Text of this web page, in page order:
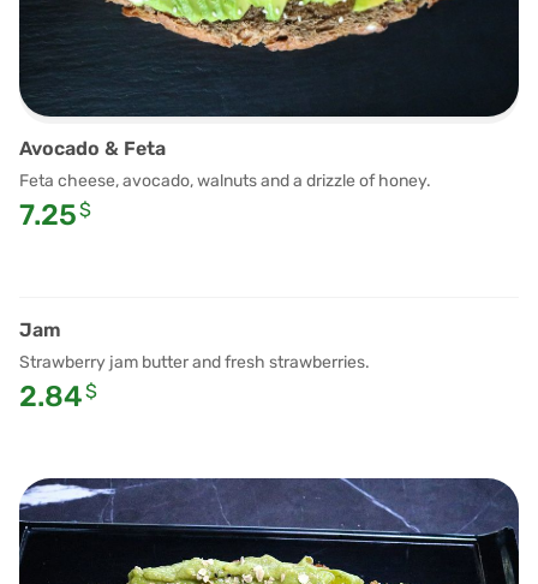
Avocado & Feta
Feta cheese, avocado, walnuts and a drizzle of honey.
7.25$
Jam
Strawberry jam butter and fresh strawberries.
2.84$